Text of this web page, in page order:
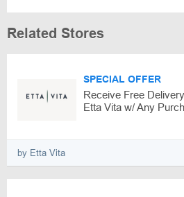
Related Stores
SPECIAL OFFER
Receive Free
Etta Vita w/ Any
by Etta Vita